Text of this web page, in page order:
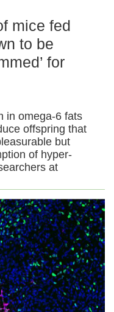
mice fed
to be
for
in omega-6 fats
offspring that
but
of hyper-
at